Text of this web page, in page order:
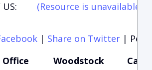
US: (Resource is unavailable)
| Share on Twitter |
Office
Woodstock